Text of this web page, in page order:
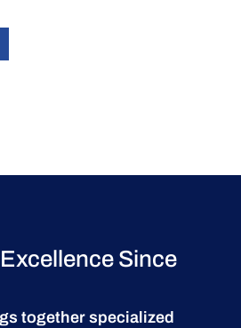
Since
together specialized